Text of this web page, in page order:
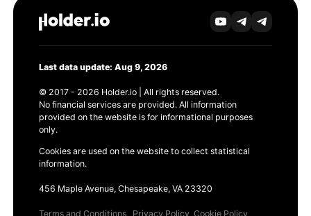
Last data update: Aug 9, 2026
© 2017 - 2026 Holder.io | All rights reserved.
No financial services are provided. All information
provided on the website is for informational purposes
only.
Cookies are used on the website to collect statistical
information.
456 Maple Avenue, Chesapeake, VA 23320
Terms and Conditions Privacy Policy Cookie Policy